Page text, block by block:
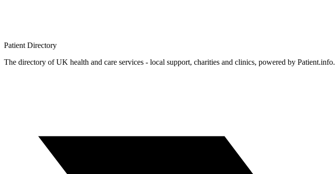
Patient Directory
The directory of UK health and care services - local support, charities and clinics, powered by Patient.info.